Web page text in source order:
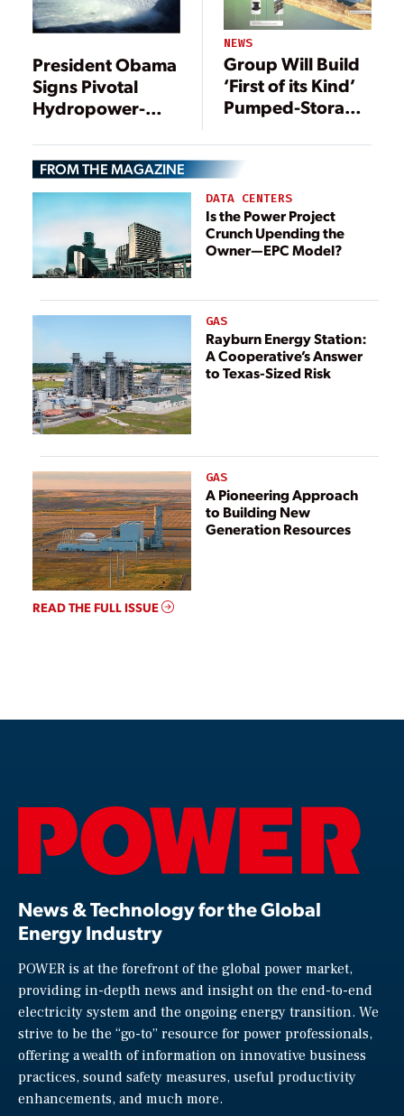
President Obama
Signs Pivotal
Hydropower-
into Law
NEWS
Group Will Build
‘First of its Kind’
Pumped-Storage
FROM THE MAGAZINE
DATA CENTERS
Is the Power Project
Crunch Upending the
Owner—EPC Model?
GAS
Rayburn Energy Station:
A Cooperative’s Answer
to Texas-Sized Risk
GAS
A Pioneering Approach
to Building New
Generation Resources
READ THE FULL ISSUE
News & Technology for the Global
Energy Industry
POWER is at the forefront of the global power market,
providing in-depth news and insight on the end-to-end
electricity system and the ongoing energy transition. We
strive to be the “go-to” resource for power professionals,
offering a wealth of information on innovative business
practices, sound safety measures, useful productivity
enhancements, and much more.